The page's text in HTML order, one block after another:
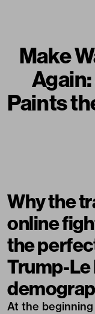
Make
Paints
Why the
online
the
Trump-Le
At the